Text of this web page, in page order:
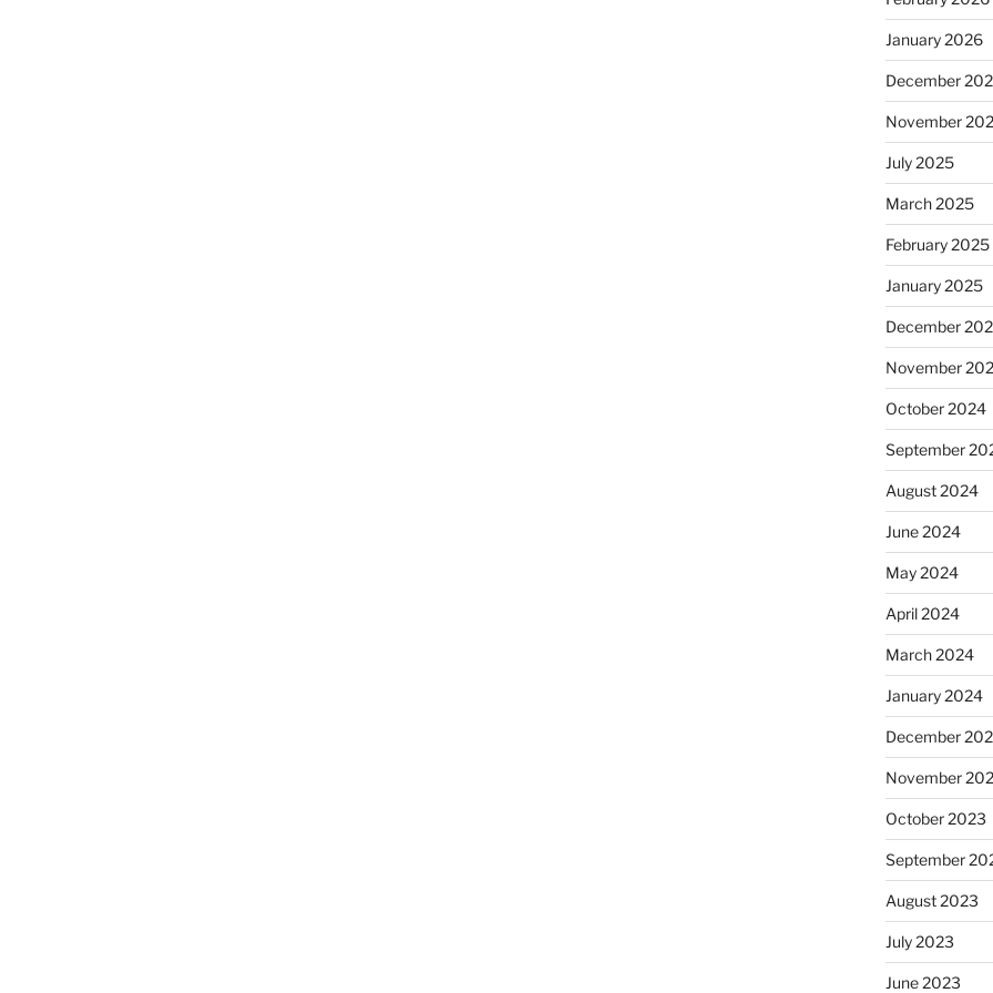
January 2026
December
November
July 2025
March 2025
February 2025
January 2025
December
November
October 2024
September
August 2024
June 2024
May 2024
April 2024
March 2024
January 2024
December
November
October 2023
September
August 2023
July 2023
June 2023